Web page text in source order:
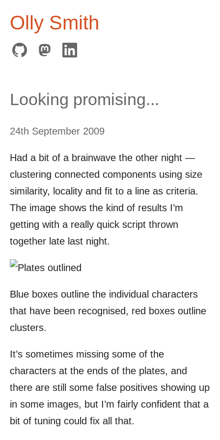
Olly Smith
Looking promising...
24th September 2009
Had a bit of a brainwave the other night —
clustering connected components using size
similarity, locality and fit to a line as criteria.
The image shows the kind of results I’m
getting with a really quick script thrown
together late last night.
Blue boxes outline the individual characters
that have been recognised, red boxes outline
clusters.
It’s sometimes missing some of the
characters at the ends of the plates, and
there are still some false positives showing up
in some images, but I’m fairly confident that a
bit of tuning could fix all that.